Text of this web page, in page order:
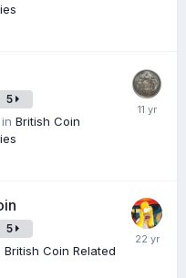
5
in British Coin
5
British Coin Related